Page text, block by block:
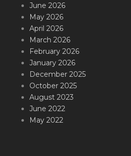
June 2026
May 2026
April 2026
March 2026
February 2026
January 2026
December 2025
October 2025
August 2023
June 2022
May 2022